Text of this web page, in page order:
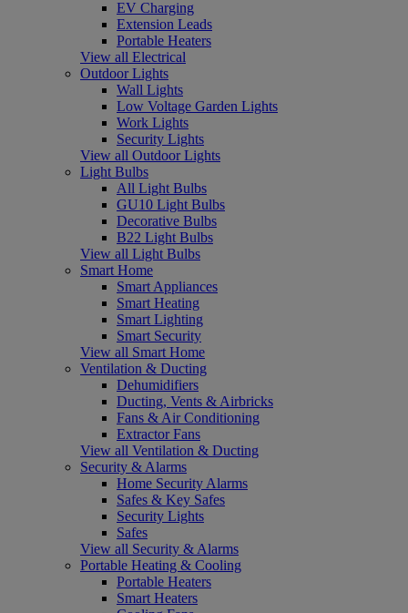
EV Charging
Extension Leads
Portable Heaters
View all Electrical
Outdoor Lights
Wall Lights
Low Voltage Garden Lights
Work Lights
Security Lights
View all Outdoor Lights
Light Bulbs
All Light Bulbs
GU10 Light Bulbs
Decorative Bulbs
B22 Light Bulbs
View all Light Bulbs
Smart Home
Smart Appliances
Smart Heating
Smart Lighting
Smart Security
View all Smart Home
Ventilation & Ducting
Dehumidifiers
Ducting, Vents & Airbricks
Fans & Air Conditioning
Extractor Fans
View all Ventilation & Ducting
Security & Alarms
Home Security Alarms
Safes & Key Safes
Security Lights
Safes
View all Security & Alarms
Portable Heating & Cooling
Portable Heaters
Smart Heaters